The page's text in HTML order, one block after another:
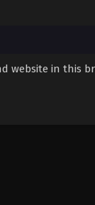
website in this